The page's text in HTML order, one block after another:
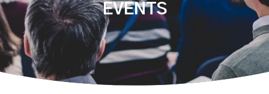
EVENTS